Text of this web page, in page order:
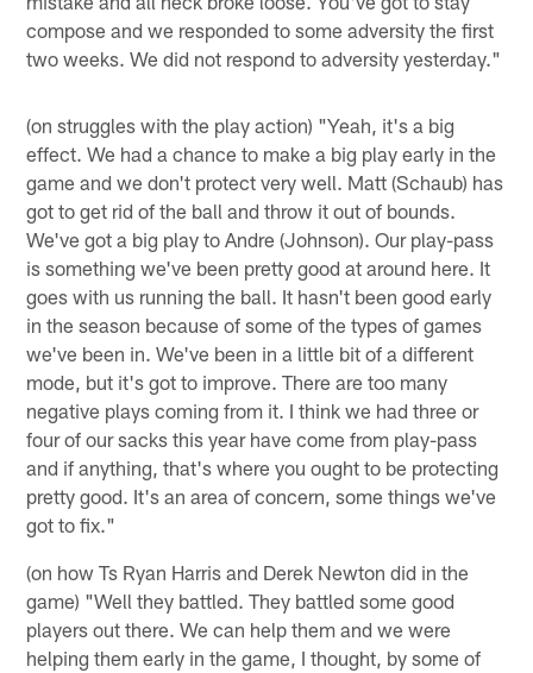
compose and we responded to some adversity the first
two weeks. We did not respond to adversity yesterday."
(on struggles with the play action) "Yeah, it's a big
effect. We had a chance to make a big play early in the
game and we don't protect very well. Matt (Schaub) has
got to get rid of the ball and throw it out of bounds.
We've got a big play to Andre (Johnson). Our play-pass
is something we've been pretty good at around here. It
goes with us running the ball. It hasn't been good early
in the season because of some of the types of games
we've been in. We've been in a little bit of a different
mode, but it's got to improve. There are too many
negative plays coming from it. I think we had three or
four of our sacks this year have come from play-pass
and if anything, that's where you ought to be protecting
pretty good. It's an area of concern, some things we've
got to fix."
(on how Ts Ryan Harris and Derek Newton did in the
game) "Well they battled. They battled some good
players out there. We can help them and we were
helping them early in the game, I thought, by some of